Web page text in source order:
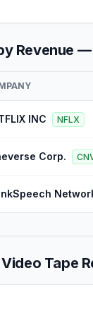
Revenue —
INC NFLX
Corp.
Video Tape